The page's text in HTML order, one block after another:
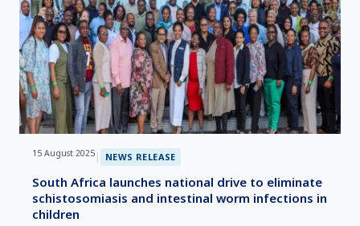
15 August 2025 | NEWS RELEASE
South Africa launches national drive to eliminate
schistosomiasis and intestinal worm infections in
children